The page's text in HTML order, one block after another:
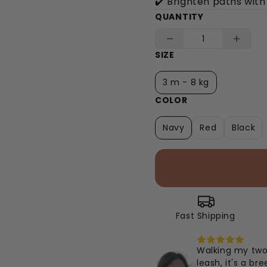
QUANTITY
SIZE
3 m - 8 kg
COLOR
Navy Red Black
Fast Shipping
Walking my
leash, it's a